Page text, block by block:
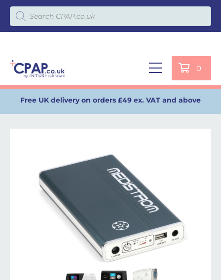
Products search
0
Free UK delivery on orders £49 ex. VAT and above